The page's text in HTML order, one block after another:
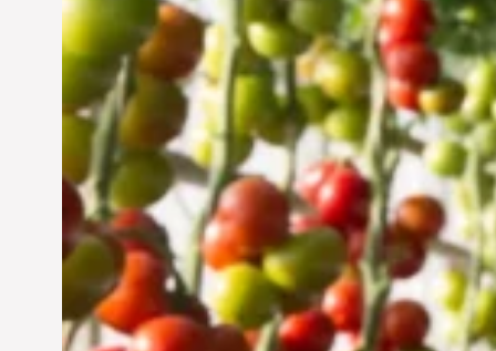
Vertical Farming in the
UAE: Cultivating a
Sustainable Future
Jun 29, 2024